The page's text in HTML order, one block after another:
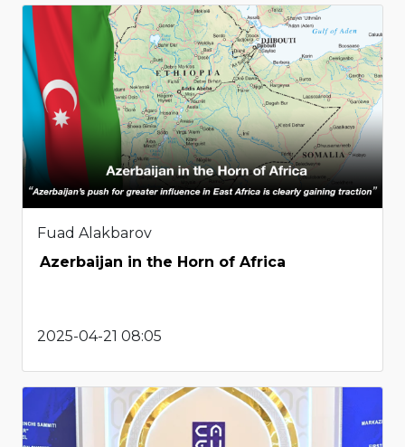
Fuad Alakbarov
Azerbaijan in the Horn of Africa
2025-04-21 08:05